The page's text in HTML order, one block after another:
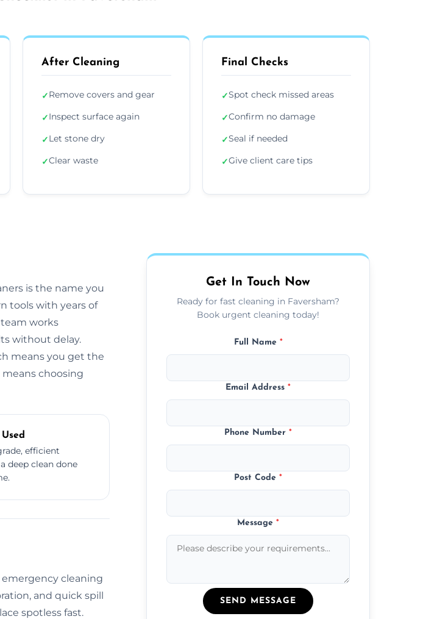
After Cleaning
✓Remove covers and gear
✓Inspect surface again
✓Let stone dry
✓Clear waste
Final Checks
✓Spot check missed areas
✓Confirm no damage
✓Seal if needed
✓Give client care tips
is the name you
tools with years of
works
without delay.
means you get the
means choosing
efficient
deep clean done
cleaning
and quick spill
spotless fast.
Get In Touch Now
Ready for fast cleaning in Faversham?
Book urgent cleaning today!
Full Name *
Email Address*
Phone Number*
Post Code*
Message*
SEND MESSAGE